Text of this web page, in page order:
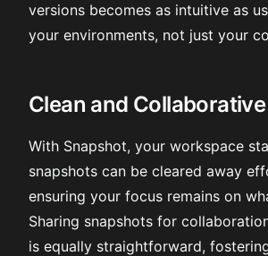
versions becomes as intuitive as
your environments, not just your
Clean and Collaborative
With Snapshot, your workspace
snapshots can be cleared away
ensuring your focus remains on
Sharing snapshots for
is equally straightforward,